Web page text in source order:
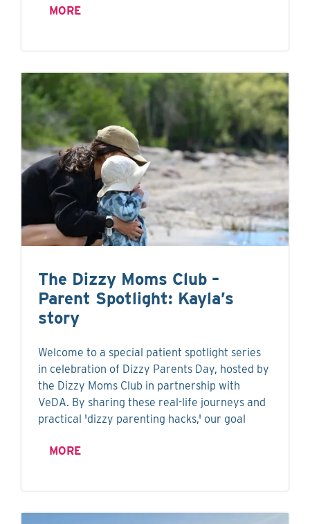
MORE
The Dizzy Moms Club –
Parent Spotlight: Kayla’s
story
Welcome to a special patient spotlight series
in celebration of Dizzy Parents Day, hosted by
the Dizzy Moms Club in partnership with
VeDA. By sharing these real-life journeys and
practical 'dizzy parenting hacks,' our goal
MORE